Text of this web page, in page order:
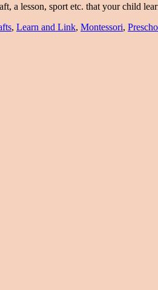
a lesson, sport etc. that your child
, Learn and Link, Montessori,